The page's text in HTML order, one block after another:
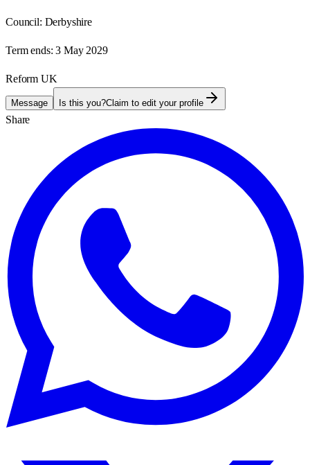
Council: Derbyshire
Term ends: 3 May 2029
Reform UK
Message Is this you?Claim to edit your profile
Share